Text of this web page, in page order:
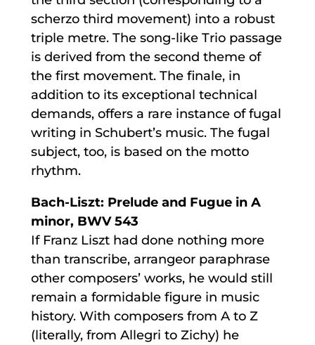
scherzo third movement) into a robust
triple metre. The song-like Trio passage
is derived from the second theme of
the first movement. The finale, in
addition to its exceptional technical
demands, offers a rare instance of fugal
writing in Schubert’s music. The fugal
subject, too, is based on the motto
rhythm.
Bach-Liszt: Prelude and Fugue in A
minor, BWV 543
If Franz Liszt had done nothing more
than transcribe, arrangeor paraphrase
other composers’ works, he would still
remain a formidable figure in music
history. With composers from A to Z
(literally, from Allegri to Zichy) he